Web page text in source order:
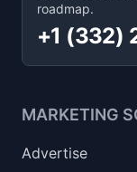
roadmap.
+1 (332)
MARKETING
Advertise